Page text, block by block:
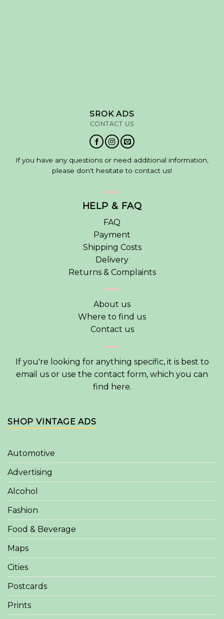
SROK ADS
CONTACT US
If you have any questions or need additional information,
please don't hesitate to contact us!
HELP & FAQ
FAQ
Payment
Shipping Costs
Delivery
Returns & Complaints
About us
Where to find us
Contact us
If you're looking for anything specific, it is best to
email us or use the contact form, which you can
find here.
SHOP VINTAGE ADS
Automotive
Advertising
Alcohol
Fashion
Food & Beverage
Maps
Cities
Postcards
Prints